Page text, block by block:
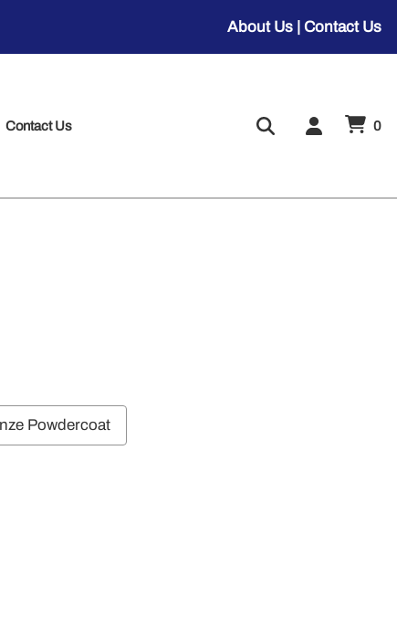
About Us| Contact Us
Contact Us 0
Powdercoat